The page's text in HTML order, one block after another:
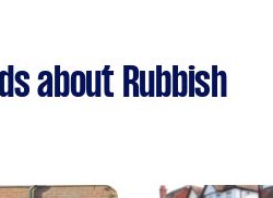
about Rubbish